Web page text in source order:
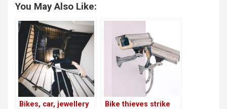
You May Also Like:
Bikes, car, jewellery
Bike thieves strike